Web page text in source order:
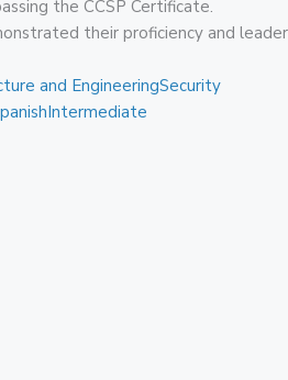
the CCSP Certificate.
their proficiency and
and EngineeringSecurity
Intermediate